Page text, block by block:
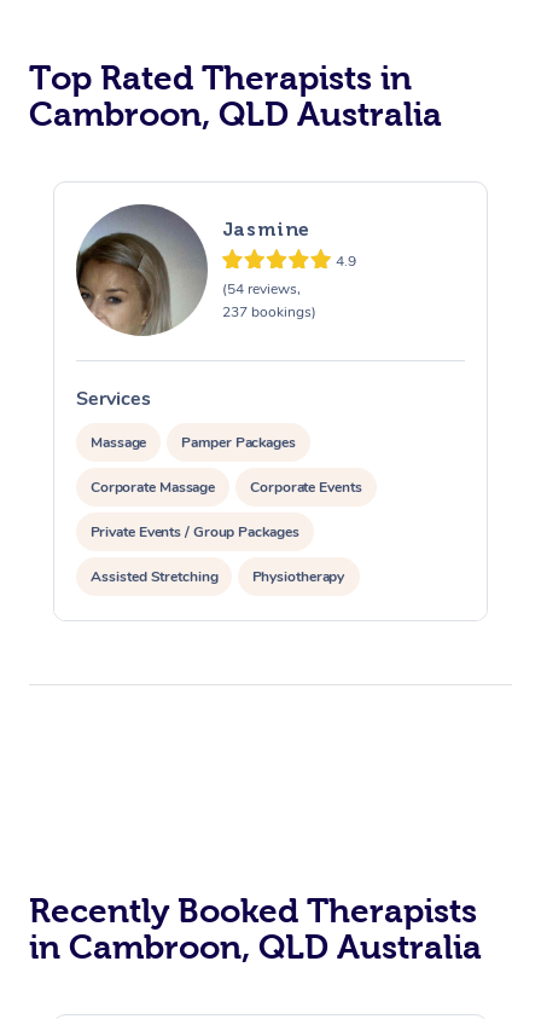
Top Rated Therapists in
Cambroon, QLD Australia
Jasmine
4.9
(54 reviews,
237 bookings)
Services
Massage Pamper Packages
Corporate Massage Corporate Events
Private Events / Group Packages
Assisted Stretching Physiotherapy
Acupuncture Yoga & Meditation
Recently Booked Therapists
in Cambroon, QLD Australia